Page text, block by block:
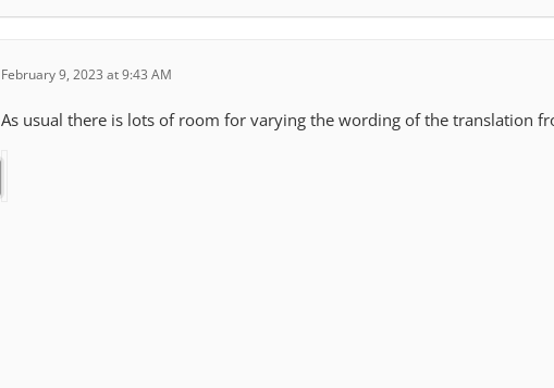
February 9, 2023 at 9:43 AM
As usual there is lots of room for varying the wording of the translation